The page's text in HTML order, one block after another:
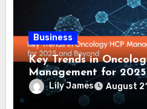
Business
Key Trends in
Management for
Lily James August